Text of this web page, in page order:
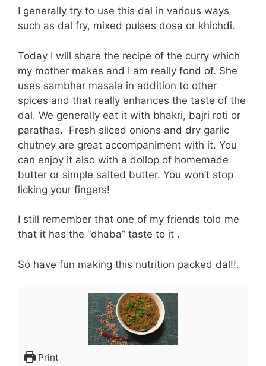
I generally try to use this dal in various ways
such as dal fry, mixed pulses dosa or khichdi.
Today I will share the recipe of the curry which
my mother makes and I am really fond of. She
uses sambhar masala in addition to other
spices and that really enhances the taste of the
dal. We generally eat it with bhakri, bajri roti or
parathas. Fresh sliced onions and dry garlic
chutney are great accompaniment with it. You
can enjoy it also with a dollop of homemade
butter or simple salted butter. You won’t stop
licking your fingers!
I still remember that one of my friends told me
that it has the “dhaba” taste to it .
So have fun making this nutrition packed dal!!.
Print